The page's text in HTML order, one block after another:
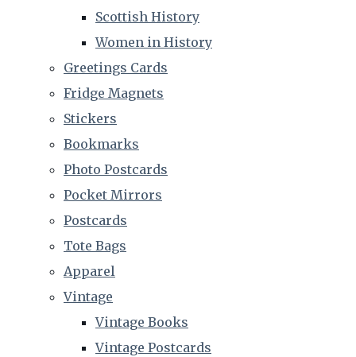
Scottish History
Women in History
Greetings Cards
Fridge Magnets
Stickers
Bookmarks
Photo Postcards
Pocket Mirrors
Postcards
Tote Bags
Apparel
Vintage
Vintage Books
Vintage Postcards